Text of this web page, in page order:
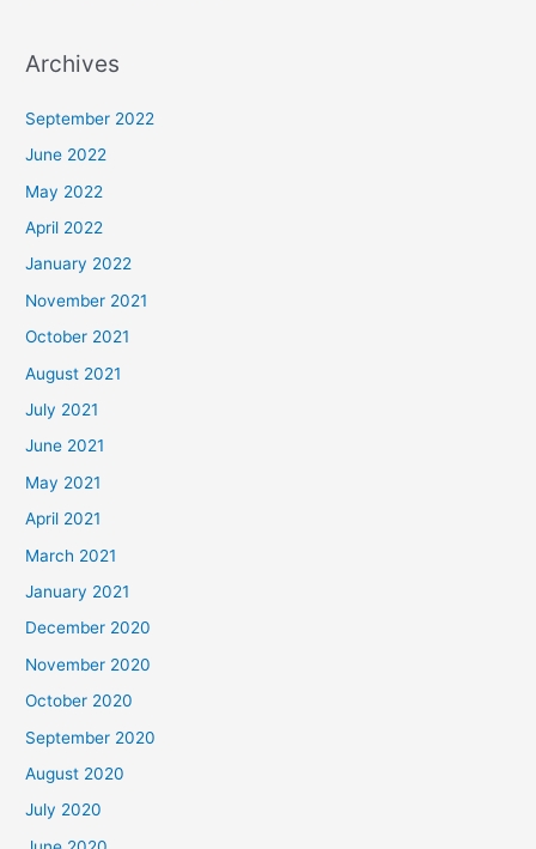
Archives
September 2022
June 2022
May 2022
April 2022
January 2022
November 2021
October 2021
August 2021
July 2021
June 2021
May 2021
April 2021
March 2021
January 2021
December 2020
November 2020
October 2020
September 2020
August 2020
July 2020